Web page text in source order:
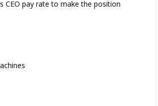
CEO pay rate to make the position